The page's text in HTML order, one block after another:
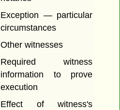
Exception — particular
circumstances
Other witnesses
Required witness
information to prove
execution
Effect of witness's